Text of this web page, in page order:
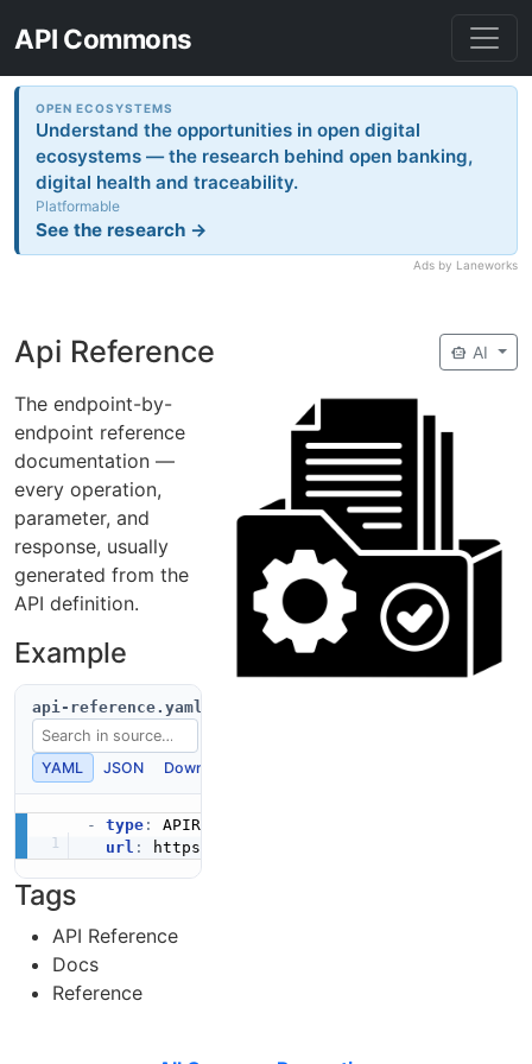
API Commons
OPEN ECOSYSTEMS
Understand the opportunities in open digital
ecosystems — the research behind open banking,
digital health and traceability.
Platformable
See the research →
Ads by Laneworks
Api Reference smart_toy AI
The endpoint-by-
endpoint reference
documentation —
every operation,
parameter, and
response, usually
generated from the
API definition.
Example
api-reference.yaml
YAML JSON Download
- type:
APIReference
url : https
Tags
API Reference
Docs
Reference